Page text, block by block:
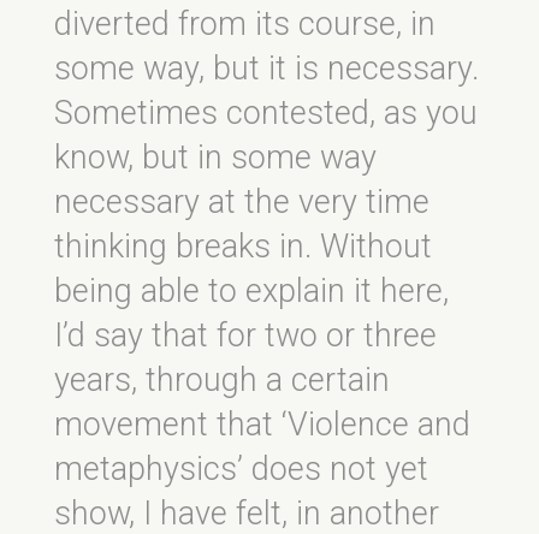
diverted from its course, in
some way, but it is necessary.
Sometimes contested, as you
know, but in some way
necessary at the very time
thinking breaks in. Without
being able to explain it here,
I’d say that for two or three
years, through a certain
movement that ‘Violence and
metaphysics’ does not yet
show, I have felt, in another